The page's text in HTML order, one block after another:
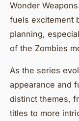
Wonder
fuels excitement
planning,
of the Zombies
As the series
appearance and
distinct themes,
titles to more